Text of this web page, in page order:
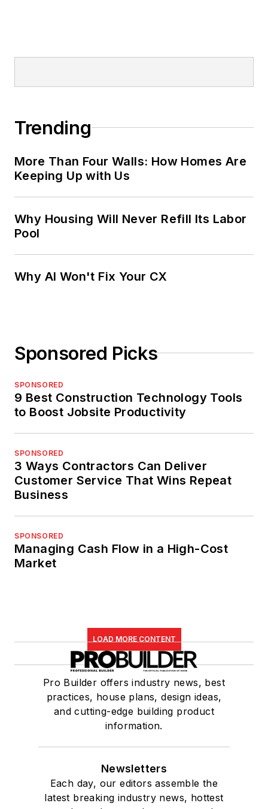
Trending
More Than Four Walls: How Homes Are
Keeping Up with Us
Why Housing Will Never Refill Its Labor
Pool
Why AI Won't Fix Your CX
Sponsored Picks
SPONSORED
9 Best Construction Technology Tools
to Boost Jobsite Productivity
SPONSORED
3 Ways Contractors Can Deliver
Customer Service That Wins Repeat
Business
SPONSORED
Managing Cash Flow in a High-Cost
Market
LOAD MORE CONTENT
Pro Builder offers industry news, best
practices, house plans, design ideas,
and cutting-edge building product
information.
Newsletters
Each day, our editors assemble the
latest breaking industry news, hottest